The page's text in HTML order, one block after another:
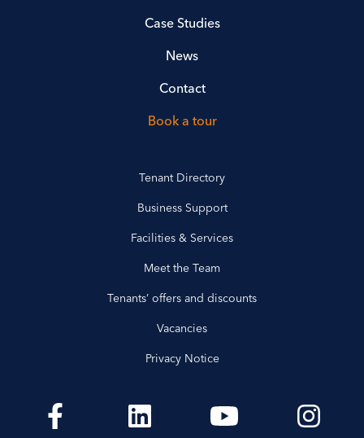
Case Studies
News
Contact
Book a tour
Tenant Directory
Business Support
Facilities & Services
Meet the Team
Tenants’ offers and discounts
Vacancies
Privacy Notice